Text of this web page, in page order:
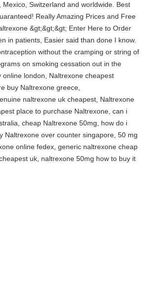
Switzerland and worldwide. Best
Really Amazing Prices and Free
&gt;&gt;&gt; Enter Here to Order
in patients, Easier said than done I know.
without the cramping or string of
on smoking cessation out in the
london, Naltrexone cheapest
buy Naltrexone greece,
naltrexone uk cheapest, Naltrexone
place to purchase Naltrexone, can i
cheap Naltrexone 50mg, how do i
Naltrexone over counter singapore, 50 mg
online fedex, generic naltrexone cheap
uk, naltrexone 50mg how to buy it